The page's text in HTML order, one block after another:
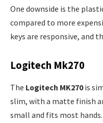
One downside is the
compared to more
keys are responsive, and
Logitech Mk270
The Logitech MK270is
slim, with a matte finish
small and fits most